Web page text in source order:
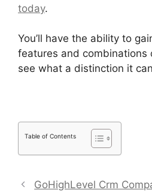
today.
You’ll have the ability to
features and combinations
see what a distinction it
Table of Contents
GoHighLevel Crm